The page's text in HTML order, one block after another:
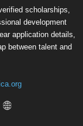
scholarships,
development
application details,
between talent and